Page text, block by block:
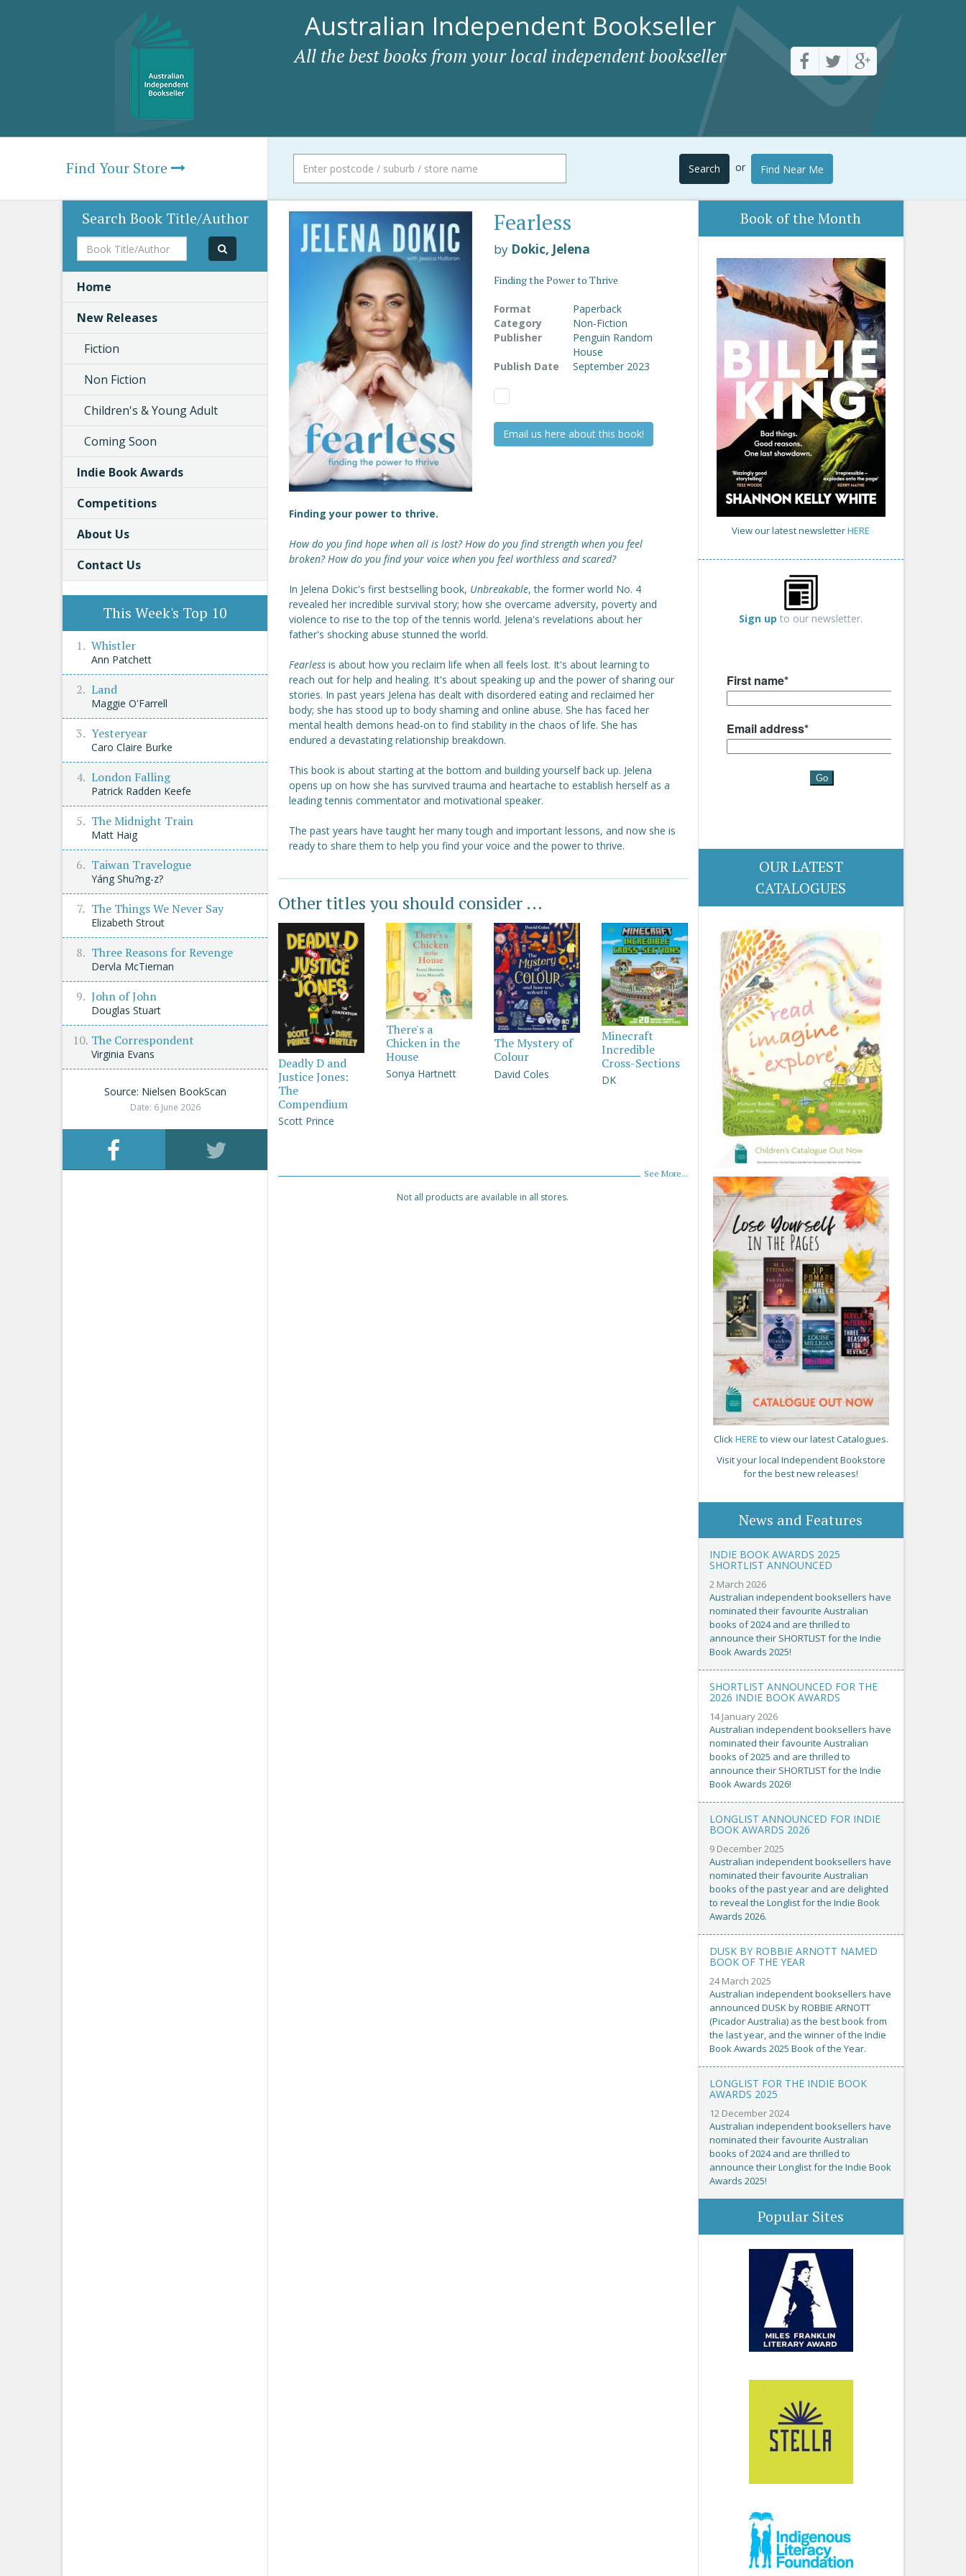
Australian Independent Bookseller
All the best books from your local independent bookseller
Find Your Store Search or Find Near Me
Fearless
by Dokic, Jelena
Finding the Power to Thrive
Format
Paperback
Category
Non-Fiction
Publisher
Penguin Random
House
Publish Date
September 2023
Email us here about this book!
Finding your power to thrive.
How do you find hope when all is lost? How do you find strength when you feel
broken? How do you find your voice when you feel worthless and scared?
In Jelena Dokic's first bestselling book, Unbreakable, the former world No. 4
revealed her incredible survival story; how she overcame adversity, poverty and
violence to rise to the top of the tennis world. Jelena's revelations about her
father's shocking abuse stunned the world.
Fearless is about how you reclaim life when all feels lost. It's about learning to
reach out for help and healing. It's about speaking up and the power of sharing our
stories. In past years Jelena has dealt with disordered eating and reclaimed her
body; she has stood up to body shaming and online abuse. She has faced her
mental health demons head-on to find stability in the chaos of life. She has
endured a devastating relationship breakdown.
This book is about starting at the bottom and building yourself back up. Jelena
opens up on how she has survived trauma and heartache to establish herself as a
leading tennis commentator and motivational speaker.
The past years have taught her many tough and important lessons, and now she is
ready to share them to help you find your voice and the power to thrive.
Other titles you should consider ...
Deadly D and
Justice Jones:
The
Compendium
Scott Prince
There's a
Chicken in the
House
Sonya Hartnett
The Mystery of
Colour
David Coles
Minecraft
Incredible
Cross-Sections
DK
See More...
Not all products are available in all stores.
Book of the Month
View our latest newsletterHERE
Sign up to our newsletter.
OUR LATEST
CATALOGUES
ClickHERE to view our latest Catalogues.
Visit your local Independent Bookstore
for the best new releases!
News and Features
INDIE BOOK AWARDS 2025
SHORTLIST ANNOUNCED
2 March 2026
Australian independent booksellers have
nominated their favourite Australian
books of 2024 and are thrilled to
announce their SHORTLIST for the Indie
Book Awards 2025!
SHORTLIST ANNOUNCED FOR THE
2026 INDIE BOOK AWARDS
14 January 2026
Australian independent booksellers have
nominated their favourite Australian
books of 2025 and are thrilled to
announce their SHORTLIST for the Indie
Book Awards 2026!
LONGLIST ANNOUNCED FOR INDIE
BOOK AWARDS 2026
9 December 2025
Australian independent booksellers have
nominated their favourite Australian
books of the past year and are delighted
to reveal the Longlist for the Indie Book
Awards 2026.
DUSK BY ROBBIE ARNOTT NAMED
BOOK OF THE YEAR
24 March 2025
Australian independent booksellers have
announced DUSK by ROBBIE ARNOTT
(Picador Australia) as the best book from
the last year, and the winner of the Indie
Book Awards 2025 Book of the Year.
LONGLIST FOR THE INDIE BOOK
AWARDS 2025
12 December 2024
Australian independent booksellers have
nominated their favourite Australian
books of 2024 and are thrilled to
announce their Longlist for the Indie Book
Awards 2025!
Popular Sites
Search Book Title/Author
Book
Title/Author
Home
New Releases
Fiction
Non Fiction
Children's & Young Adult
Coming Soon
Indie Book Awards
Competitions
About Us
Contact Us
This Week's Top 10
Whistler
Ann Patchett
Land
Maggie O'Farrell
Yesteryear
Caro Claire Burke
London Falling
Patrick Radden Keefe
The Midnight Train
Matt Haig
Taiwan Travelogue
Yáng Shu?ng-z?
The Things We Never Say
Elizabeth Strout
Three Reasons for Revenge
Dervla McTiernan
John of John
Douglas Stuart
The Correspondent
Virginia Evans
Source: Nielsen BookScan
Date: 6 June 2026